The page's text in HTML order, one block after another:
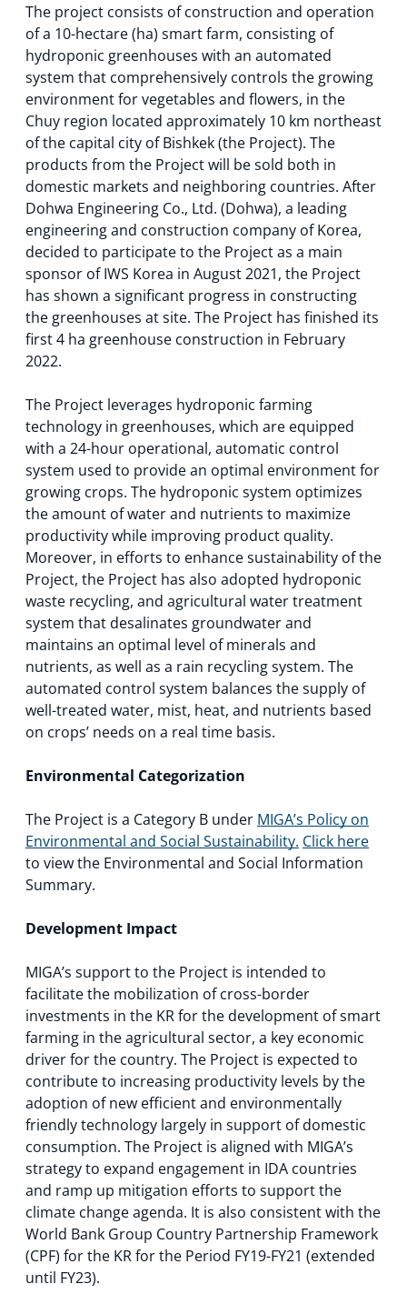
The project consists of construction and operation
of a 10-hectare (ha) smart farm, consisting of
hydroponic greenhouses with an automated
system that comprehensively controls the growing
environment for vegetables and flowers, in the
Chuy region located approximately 10 km northeast
of the capital city of Bishkek (the Project). The
products from the Project will be sold both in
domestic markets and neighboring countries. After
Dohwa Engineering Co., Ltd. (Dohwa), a leading
engineering and construction company of Korea,
decided to participate to the Project as a main
sponsor of IWS Korea in August 2021, the Project
has shown a significant progress in constructing
the greenhouses at site. The Project has finished its
first 4 ha greenhouse construction in February
2022.
The Project leverages hydroponic farming
technology in greenhouses, which are equipped
with a 24-hour operational, automatic control
system used to provide an optimal environment for
growing crops. The hydroponic system optimizes
the amount of water and nutrients to maximize
productivity while improving product quality.
Moreover, in efforts to enhance sustainability of the
Project, the Project has also adopted hydroponic
waste recycling, and agricultural water treatment
system that desalinates groundwater and
maintains an optimal level of minerals and
nutrients, as well as a rain recycling system. The
automated control system balances the supply of
well-treated water, mist, heat, and nutrients based
on crops’ needs on a real time basis.
Environmental Categorization
The Project is a Category B under MIGA’s Policy on
Environmental and Social Sustainability. Click here
to view the Environmental and Social Information
Summary.
Development Impact
MIGA’s support to the Project is intended to
facilitate the mobilization of cross-border
investments in the KR for the development of smart
farming in the agricultural sector, a key economic
driver for the country. The Project is expected to
contribute to increasing productivity levels by the
adoption of new efficient and environmentally
friendly technology largely in support of domestic
consumption. The Project is aligned with MIGA’s
strategy to expand engagement in IDA countries
and ramp up mitigation efforts to support the
climate change agenda. It is also consistent with the
World Bank Group Country Partnership Framework
(CPF) for the KR for the Period FY19-FY21 (extended
until FY23).